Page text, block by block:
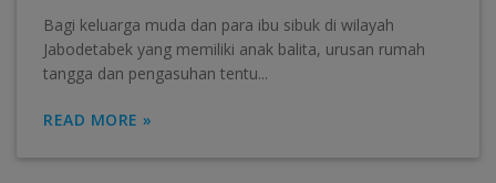
Bagi keluarga muda dan para ibu sibuk di wilayah
Jabodetabek yang memiliki anak balita, urusan rumah
tangga dan pengasuhan tentu...
READ MORE »